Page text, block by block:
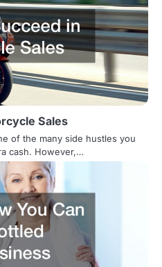
Sales
of the many side hustles you
cash. However,…